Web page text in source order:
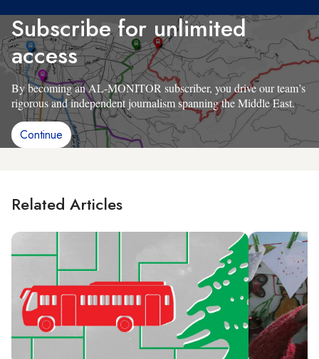
Subscribe for unlimited
access
By becoming an AL-MONITOR subscriber, you drive our team’s
rigorous and independent journalism spanning the Middle East.
Continue
Related Articles